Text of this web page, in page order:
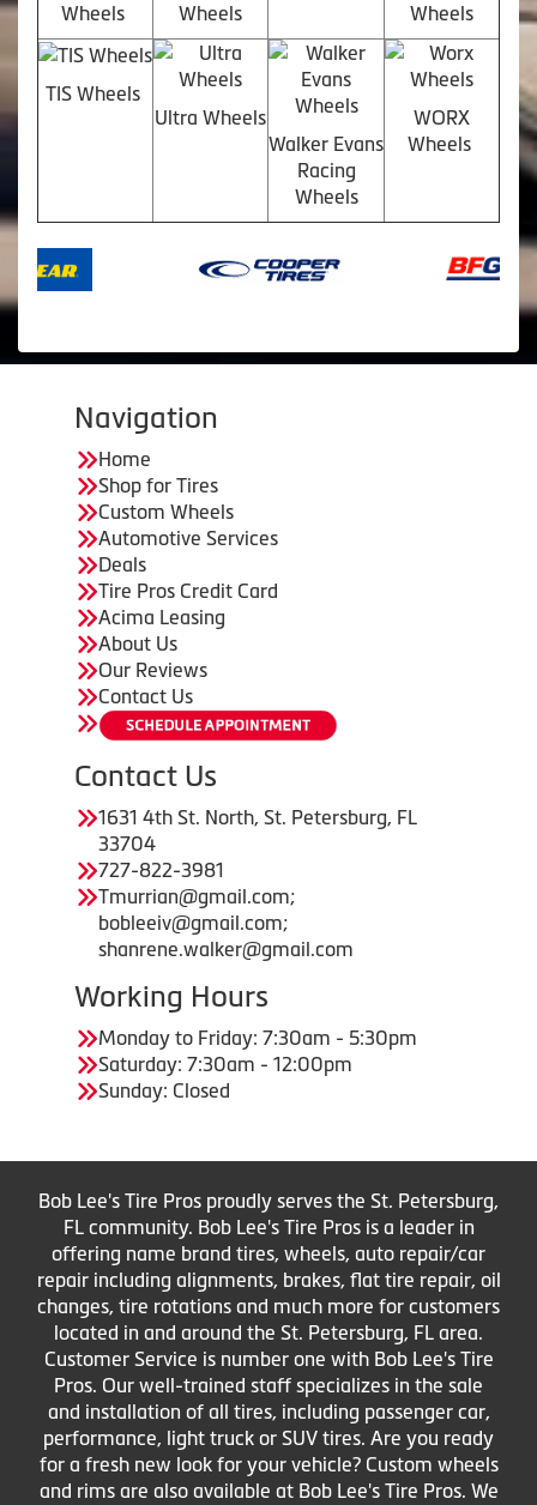
Wheels
Wheels
Wheels
TIS Wheels
Ultra Wheels
Walker Evans
Racing
Wheels
WORX
Wheels
Navigation
Home
Shop for Tires
Custom Wheels
Automotive Services
Deals
Tire Pros Credit Card
Acima Leasing
About Us
Our Reviews
Contact Us
Contact Us
1631 4th St. North, St. Petersburg, FL
33704
727-822-3981
Tmurrian@gmail.com;
bobleeiv@gmail.com;
shanrene.walker@gmail.com
Working Hours
Monday to Friday: 7:30am - 5:30pm
Saturday: 7:30am - 12:00pm
Sunday: Closed
Bob Lee's Tire Pros proudly serves the St. Petersburg,
FL community. Bob Lee's Tire Pros is a leader in
offering name brand tires, wheels, auto repair/car
repair including alignments, brakes, flat tire repair, oil
changes, tire rotations and much more for customers
located in and around the St. Petersburg, FL area.
Customer Service is number one with Bob Lee's Tire
Pros. Our well-trained staff specializes in the sale
and installation of all tires, including passenger car,
performance, light truck or SUV tires. Are you ready
for a fresh new look for your vehicle? Custom wheels
and rims are also available at Bob Lee's Tire Pros. We